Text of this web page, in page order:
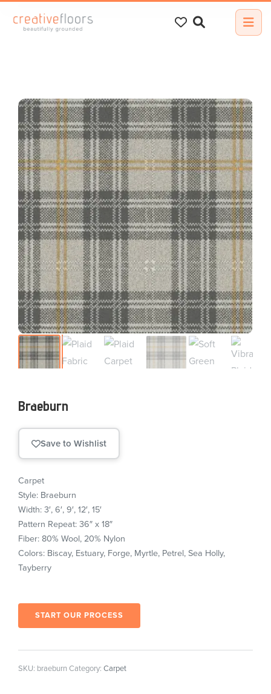
for:
Braeburn
Save to Wishlist
Carpet
Style: Braeburn
Width: 3′, 6′, 9′, 12′, 15′
Pattern Repeat: 36″ x 18″
Fiber: 80% Wool, 20% Nylon
Colors: Biscay, Estuary, Forge, Myrtle, Petrel, Sea Holly,
Tayberry
START OUR PROCESS
SKU: braeburn Category: Carpet